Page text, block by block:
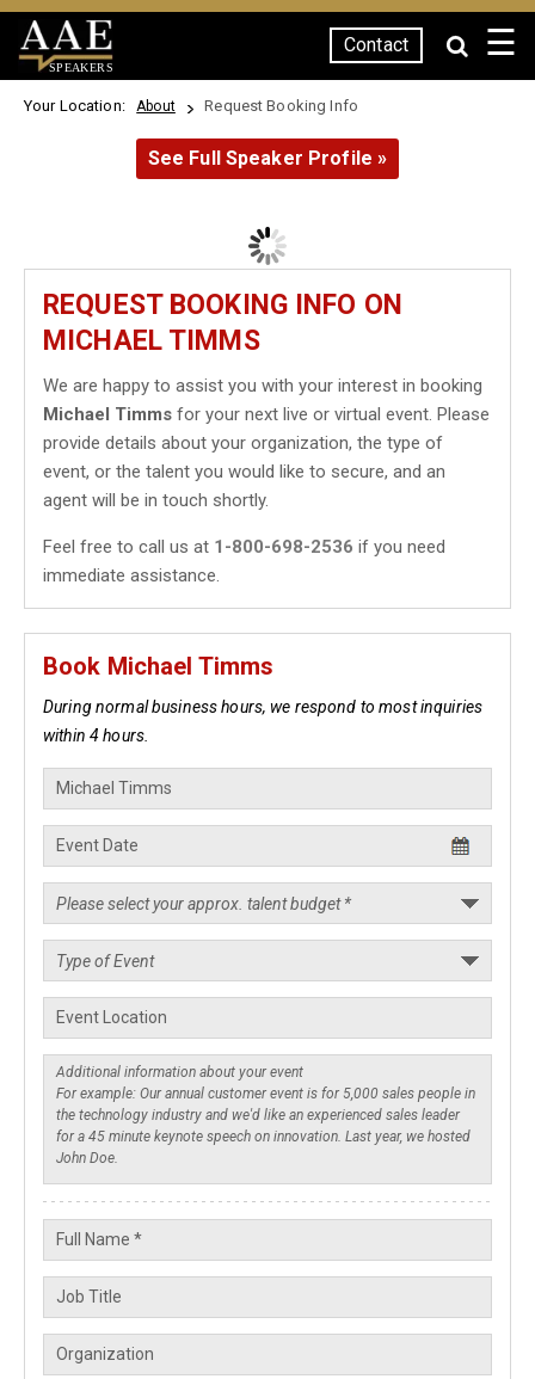
SPEAKERS
Contact ☰
Your Location: About Request Booking Info
See Full Speaker Profile »
REQUEST BOOKING INFO ON
MICHAEL TIMMS
We are happy to assist you with your interest in booking
Michael Timms for your next live or virtual event. Please
provide details about your organization, the type of
event, or the talent you would like to secure, and an
agent will be in touch shortly.
Feel free to call us at 1-800-698-2536 if you need
immediate assistance.
Book Michael Timms
During normal business hours, we respond to most inquiries
within 4 hours.